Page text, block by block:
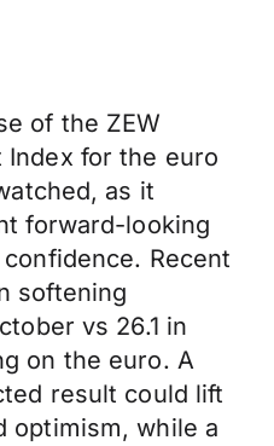
of the ZEW
Index for the euro
as it
forward-looking
Recent
softening
vs 26.1 in
on the euro. A
result could lift
optimism, while a